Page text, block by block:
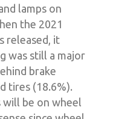
lamps on
the 2021
released, it
was still a major
brake
tires (18.6%).
will be on wheel